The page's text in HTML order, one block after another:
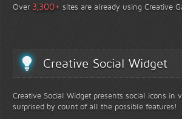
Over 3,300+ sites are already using Creative
Creative Social Widget
Creative Social Widget presents social icons
surprised by count of all the possible features!